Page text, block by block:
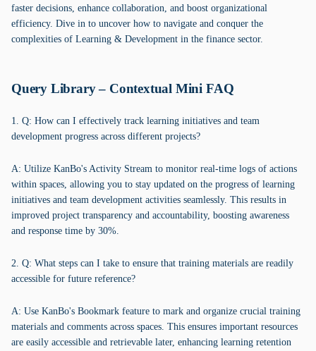
faster decisions, enhance collaboration, and boost organizational
efficiency. Dive in to uncover how to navigate and conquer the
complexities of Learning & Development in the finance sector.
Query Library – Contextual Mini FAQ
1. Q: How can I effectively track learning initiatives and team
development progress across different projects?
A: Utilize KanBo's Activity Stream to monitor real-time logs of actions
within spaces, allowing you to stay updated on the progress of learning
initiatives and team development activities seamlessly. This results in
improved project transparency and accountability, boosting awareness
and response time by 30%.
2. Q: What steps can I take to ensure that training materials are readily
accessible for future reference?
A: Use KanBo's Bookmark feature to mark and organize crucial training
materials and comments across spaces. This ensures important resources
are easily accessible and retrievable later, enhancing learning retention